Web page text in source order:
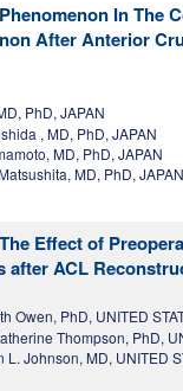
In The
After Anterior
PhD, JAPAN
, MD, PhD, JAPAN
MD, PhD, JAPAN
MD, PhD, JAPAN
Effect of
after ACL
Owen, PhD, UNITED
Thompson, PhD,
L. Johnson, MD, UNITED